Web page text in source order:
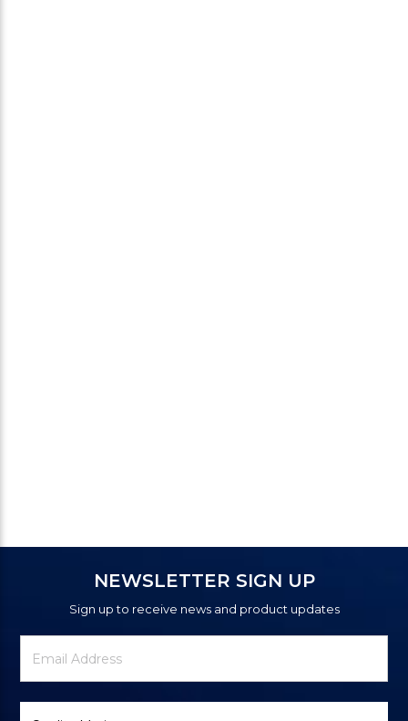
NEWSLETTER SIGN UP
Sign up to receive news and product updates
Newsletter
Signup
Email
Address